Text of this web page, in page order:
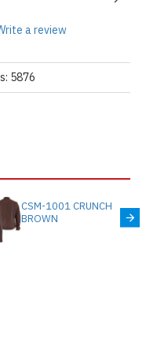
5876
a review
CSM-1001 CRUNCH
BROWN